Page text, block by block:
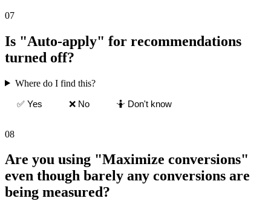
07
Is "Auto-apply" for recommendations
turned off?
Where do I find this?
✅ Yes
❌ No 🤷 Don't know
08
Are you using "Maximize conversions"
even though barely any conversions are
being measured?